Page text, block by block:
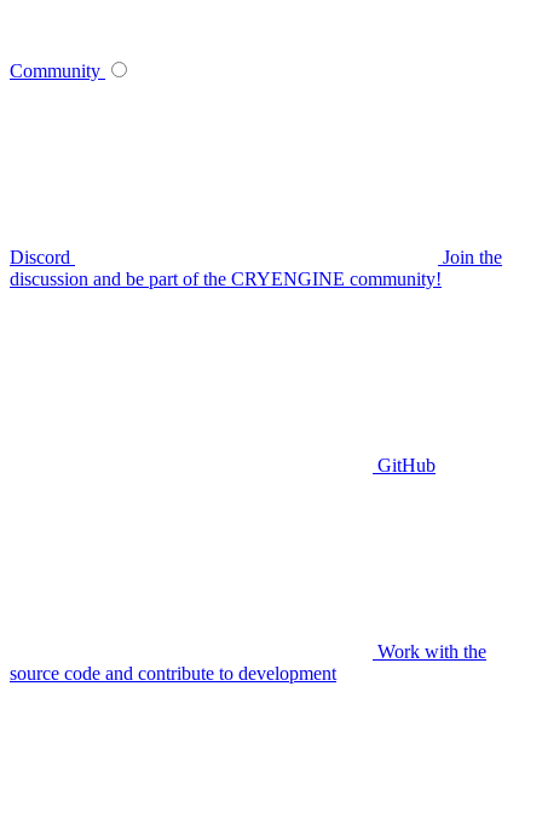
Community
Discord
Join the
discussion and be part of the CRYENGINE community!
GitHub
Work with the
source code and contribute to development